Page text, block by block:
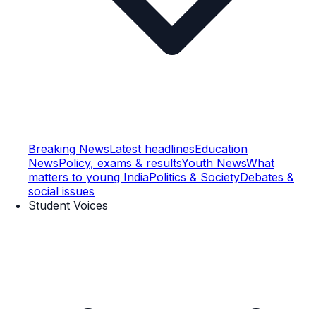
Breaking NewsLatest headlinesEducation
NewsPolicy, exams & resultsYouth NewsWhat
matters to young IndiaPolitics & SocietyDebates &
social issues
Student Voices